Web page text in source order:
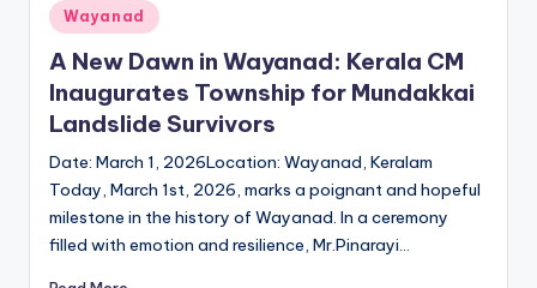
Posted
in
Wayanad
A New Dawn in Wayanad: Kerala CM
Inaugurates Township for Mundakkai
Landslide Survivors
Date: March 1, 2026Location: Wayanad, Keralam
Today, March 1st, 2026, marks a poignant and hopeful
milestone in the history of Wayanad. In a ceremony
filled with emotion and resilience, Mr.Pinarayi…